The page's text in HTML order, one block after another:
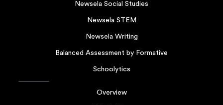
Newsela Social Studies
Newsela STEM
Newsela Writing
Balanced Assessment by Formative
Schoolytics
Overview